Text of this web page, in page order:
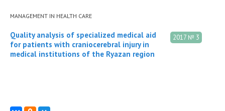
MANAGEMENT IN HEALTH CARE
2017 № 3
Quality analysis of specialized medical aid
for patients with craniocerebral injury in
medical institutions of the Ryazan region